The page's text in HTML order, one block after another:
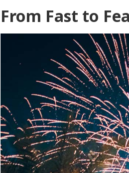
From Fast to